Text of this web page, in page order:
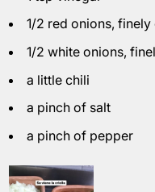
1/2 red onions, finely
1/2 white onions,
a little chili
a pinch of salt
a pinch of pepper